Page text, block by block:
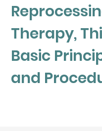
Therapy,
Basic
and